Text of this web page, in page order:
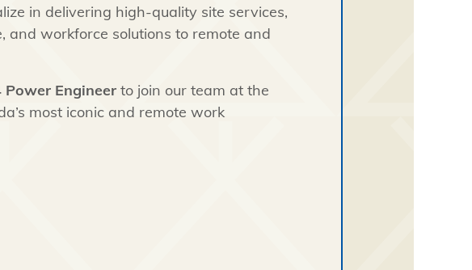
in delivering high-quality site services,
and workforce solutions to remote and
Power Engineerto join our team at the
most iconic and remote work